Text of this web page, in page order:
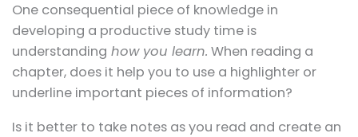
One consequential piece of knowledge in
developing a productive study time is
understanding how you learn. When reading a
chapter, does it help you to use a highlighter or
underline important pieces of information?
Is it better to take notes as you read and create an